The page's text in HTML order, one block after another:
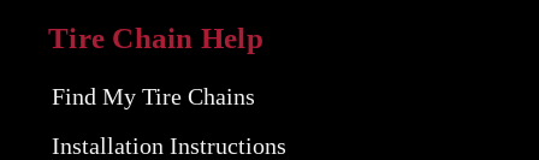
Tire Chain Help
Find My Tire Chains
Installation Instructions